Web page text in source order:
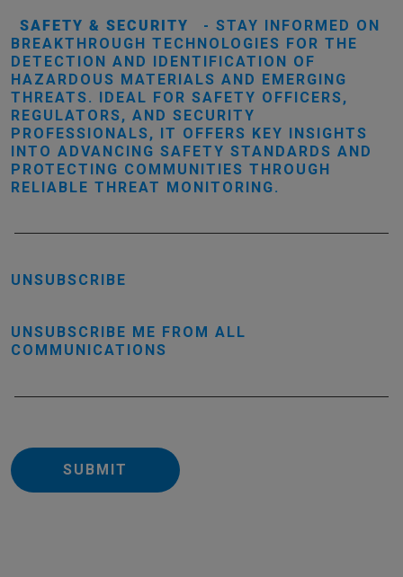
SAFETY & SECURITY
- STAY INFORMED ON
BREAKTHROUGH TECHNOLOGIES FOR THE
DETECTION AND IDENTIFICATION OF
HAZARDOUS MATERIALS AND EMERGING
THREATS. IDEAL FOR SAFETY OFFICERS,
REGULATORS, AND SECURITY
PROFESSIONALS, IT OFFERS KEY INSIGHTS
INTO ADVANCING SAFETY STANDARDS AND
PROTECTING COMMUNITIES THROUGH
RELIABLE THREAT MONITORING.
UNSUBSCRIBE
UNSUBSCRIBE ME FROM ALL
COMMUNICATIONS
SUBMIT